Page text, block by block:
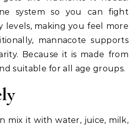
system so you can fight
levels, making you feel more
mannacote supports
Because it is made from
suitable for all age groups.
mix it with water, juice, milk,